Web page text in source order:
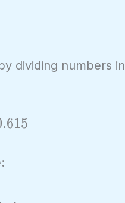
dividing numbers in
.615